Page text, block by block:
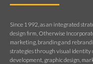
Since 1992, as an integrated
design firm, Otherwise
marketing, branding and
strategies through visual identity
development, graphic design,